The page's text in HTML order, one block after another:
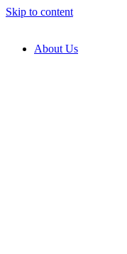
Skip to content
About Us